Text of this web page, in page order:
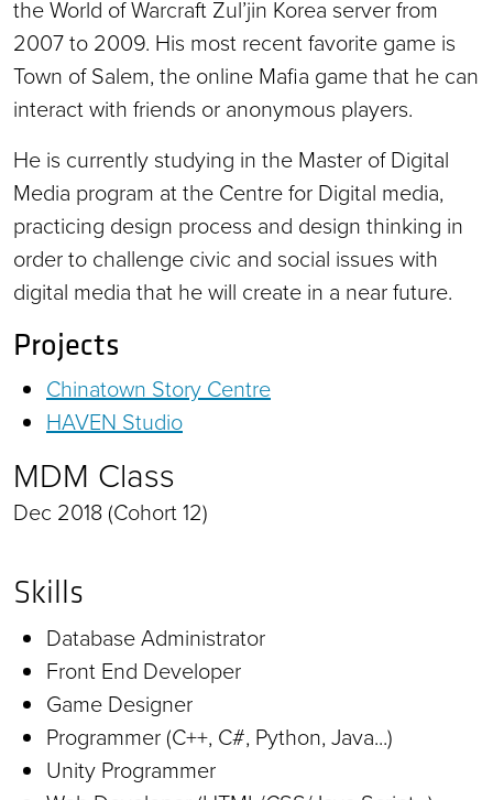
the World of Warcraft Zul’jin Korea server from
2007 to 2009. His most recent favorite game is
Town of Salem, the online Mafia game that he can
interact with friends or anonymous players.
He is currently studying in the Master of Digital
Media program at the Centre for Digital media,
practicing design process and design thinking in
order to challenge civic and social issues with
digital media that he will create in a near future.
Projects
Chinatown Story Centre
HAVEN Studio
MDM Class
Dec 2018 (Cohort 12)
Skills
Database Administrator
Front End Developer
Game Designer
Programmer (C++, C#, Python, Java...)
Unity Programmer